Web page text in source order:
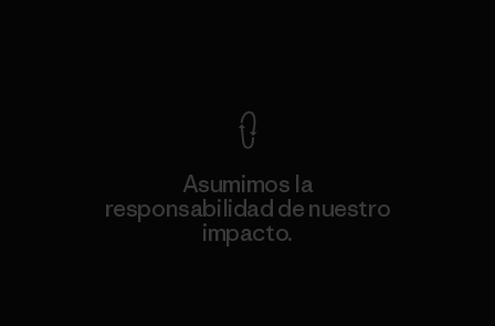
Asumimos la
responsabilidad de nuestro
impacto.